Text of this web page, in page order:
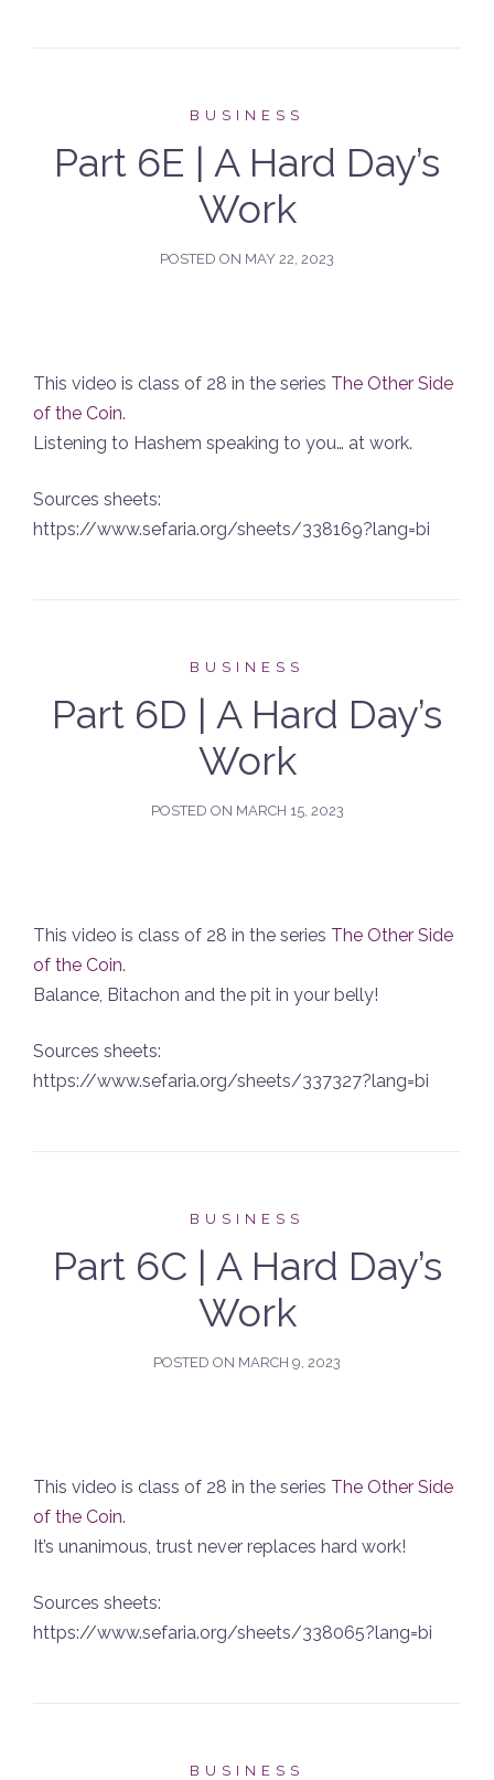
BUSINESS
Part 6E | A Hard Day’s
Work
POSTED ON MAY 22, 2023
This video is class of 28 in the series The Other Side
of the Coin.
Listening to Hashem speaking to you… at work.
Sources sheets:
https://www.sefaria.org/sheets/338169?lang=bi
BUSINESS
Part 6D | A Hard Day’s
Work
POSTED ON MARCH 15, 2023
This video is class of 28 in the series The Other Side
of the Coin.
Balance, Bitachon and the pit in your belly!
Sources sheets:
https://www.sefaria.org/sheets/337327?lang=bi
BUSINESS
Part 6C | A Hard Day’s
Work
POSTED ON MARCH 9, 2023
This video is class of 28 in the series The Other Side
of the Coin.
It’s unanimous, trust never replaces hard work!
Sources sheets:
https://www.sefaria.org/sheets/338065?lang=bi
BUSINESS